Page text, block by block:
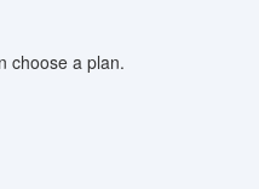
choose a plan.